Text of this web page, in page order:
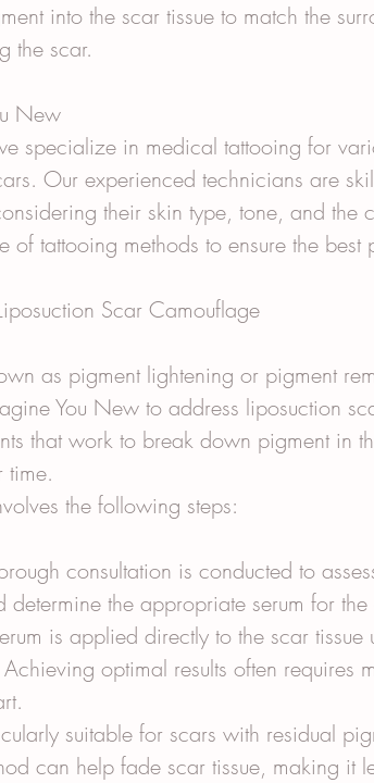
into the scar tissue to match the
the scar.
New
specialize in medical tattooing for
Our experienced technicians are
their skin type, tone, and the
tattooing methods to ensure the best
Scar Camouflage
as pigment lightening or pigment
You New to address liposuction
that work to break down pigment in
time.
the following steps:
consultation is conducted to
determine the appropriate serum for the
is applied directly to the scar tissue
Achieving optimal results often requires
suitable for scars with residual
can help fade scar tissue, making it